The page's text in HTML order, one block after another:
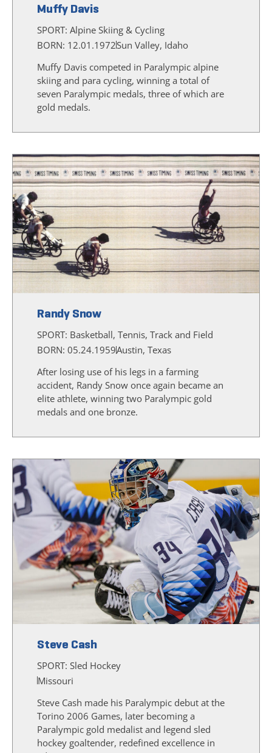
Muffy Davis
SPORT: Alpine Skiing & Cycling
BORN: 12.01.1972Sun Valley, Idaho
Muffy Davis competed in Paralympic alpine
skiing and para cycling, winning a total of
seven Paralympic medals, three of which are
gold medals.
Randy Snow
SPORT: Basketball, Tennis, Track and Field
BORN: 05.24.1959Austin, Texas
After losing use of his legs in a farming
accident, Randy Snow once again became an
elite athlete, winning two Paralympic gold
medals and one bronze.
Steve Cash
SPORT: Sled Hockey
Missouri
Steve Cash made his Paralympic debut at the
Torino 2006 Games, later becoming a
Paralympic gold medalist and legend sled
hockey goaltender, redefined excellence in